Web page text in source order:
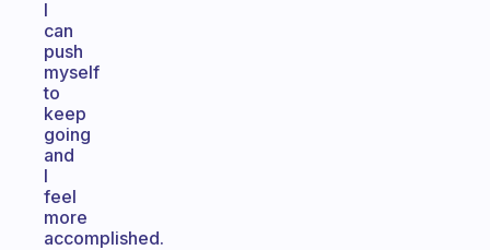
I
can
push
myself
to
keep
going
and
I
feel
more
accomplished.